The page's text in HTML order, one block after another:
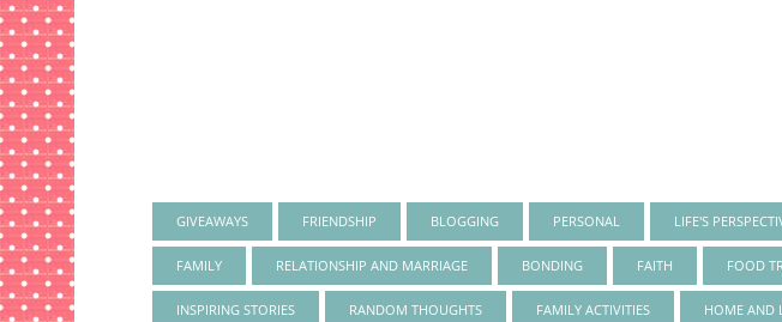
GIVEAWAYS FRIENDSHIP BLOGGING PERSONAL LIFE'S
FAMILY RELATIONSHIP AND MARRIAGE BONDING FAITH FOOD
INSPIRING STORIES RANDOM THOUGHTS FAMILY ACTIVITIES HOME AND